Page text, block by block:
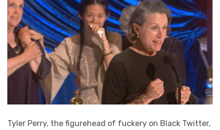
Tyler Perry, the figurehead of fuckery on Black Twitter,